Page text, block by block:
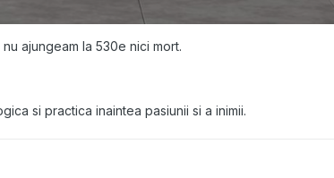
ajungeam la 530e nici mort.
si practica inaintea pasiunii si a inimii.